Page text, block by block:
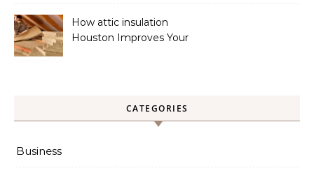
How attic insulation
Houston Improves Your
CATEGORIES
Business